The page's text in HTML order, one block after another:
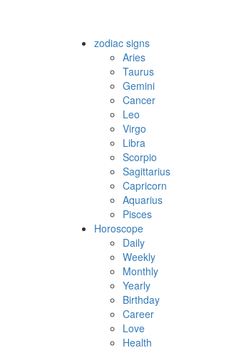
zodiac signs
Aries
Taurus
Gemini
Cancer
Leo
Virgo
Libra
Scorpio
Sagittarius
Capricorn
Aquarius
Pisces
Horoscope
Daily
Weekly
Monthly
Yearly
Birthday
Career
Love
Health